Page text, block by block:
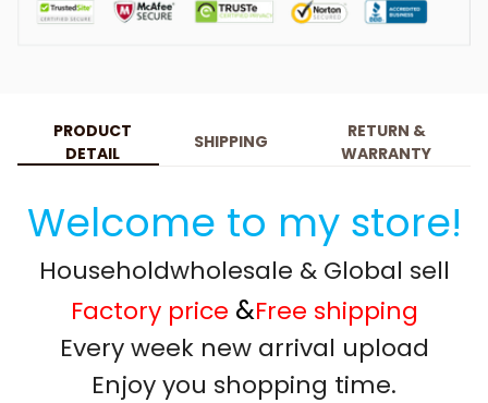
PRODUCT
DETAIL
SHIPPING
RETURN &
WARRANTY
Welcome to my store!
Householdwholesale & Global sell
Factory price &Free shipping
Every week new arrival upload
Enjoy you shopping time.